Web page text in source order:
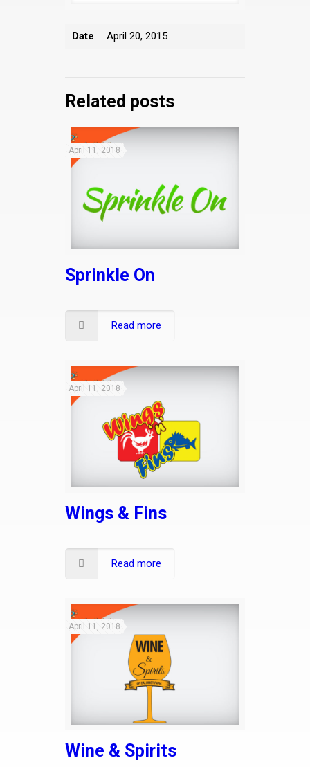
Date April 20, 2015
Related posts
April 11, 2018
Sprinkle On
Read more
April 11, 2018
Wings & Fins
Read more
April 11, 2018
Wine & Spirits